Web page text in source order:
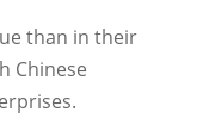
than in their
Chinese